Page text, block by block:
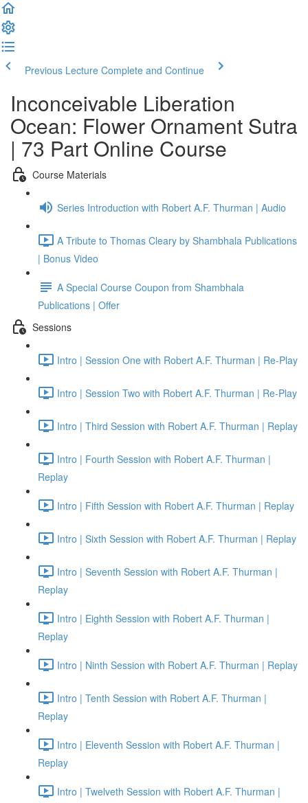
Previous Lecture Complete and Continue
Inconceivable Liberation
Ocean: Flower Ornament Sutra
| 73 Part Online Course
Course Materials
Series Introduction with Robert A.F. Thurman | Audio
A Tribute to Thomas Cleary by Shambhala Publications
| Bonus Video
A Special Course Coupon from Shambhala
Publications | Offer
Sessions
Intro | Session One with Robert A.F. Thurman | Re-Play
Intro | Session Two with Robert A.F. Thurman | Re-Play
Intro | Third Session with Robert A.F. Thurman | Replay
Intro | Fourth Session with Robert A.F. Thurman |
Replay
Intro | Fifth Session with Robert A.F. Thurman | Replay
Intro | Sixth Session with Robert A.F. Thurman | Replay
Intro | Seventh Session with Robert A.F. Thurman |
Replay
Intro | Eighth Session with Robert A.F. Thurman |
Replay
Intro | Ninth Session with Robert A.F. Thurman | Replay
Intro | Tenth Session with Robert A.F. Thurman |
Replay
Intro | Eleventh Session with Robert A.F. Thurman |
Replay
Intro | Twelveth Session with Robert A.F. Thurman |